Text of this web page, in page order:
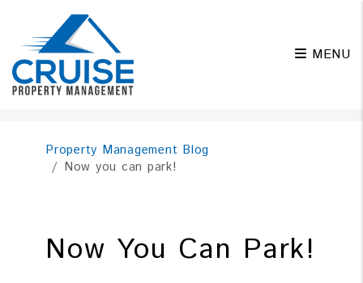
MENU
Property Management Blog
Now you can park!
Now You Can Park!